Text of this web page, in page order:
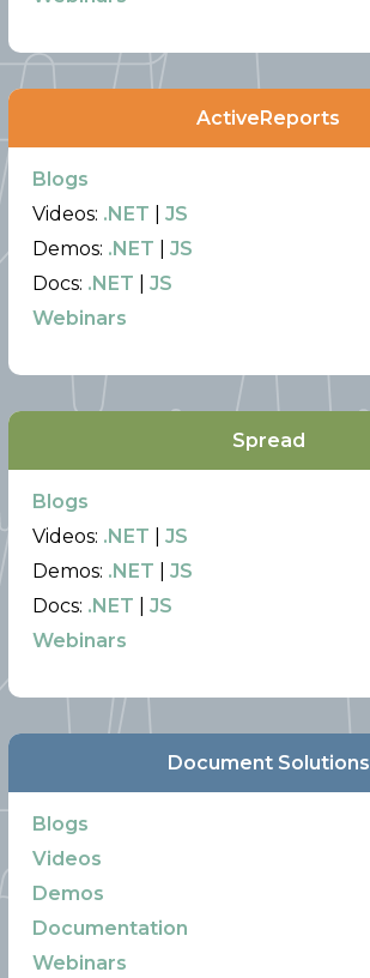
ActiveReports
Blogs
Videos: .NET
JS
Demos: .NET
JS
Docs: .NET
JS
Webinars
Spread
Blogs
Videos: .NET
JS
Demos: .NET
JS
Docs: .NET
JS
Webinars
Document Solutions
Blogs
Videos
Demos
Documentation
Webinars